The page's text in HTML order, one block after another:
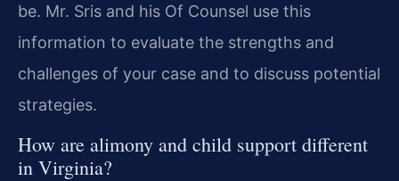
be. Mr. Sris and his Of Counsel use this
information to evaluate the strengths and
challenges of your case and to discuss potential
strategies.
How are alimony and child support different
in Virginia?